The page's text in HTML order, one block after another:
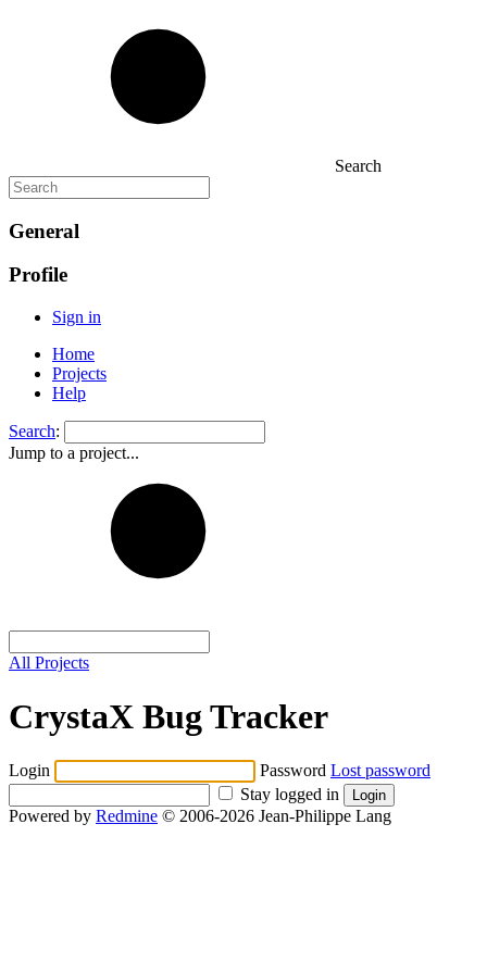
Search
General
Profile
Sign in
Home
Projects
Help
Search:
Jump to a project...
All Projects
CrystaX Bug Tracker
Login Password Lost password
Stay logged in
Powered by Redmine © 2006-2026 Jean-Philippe Lang